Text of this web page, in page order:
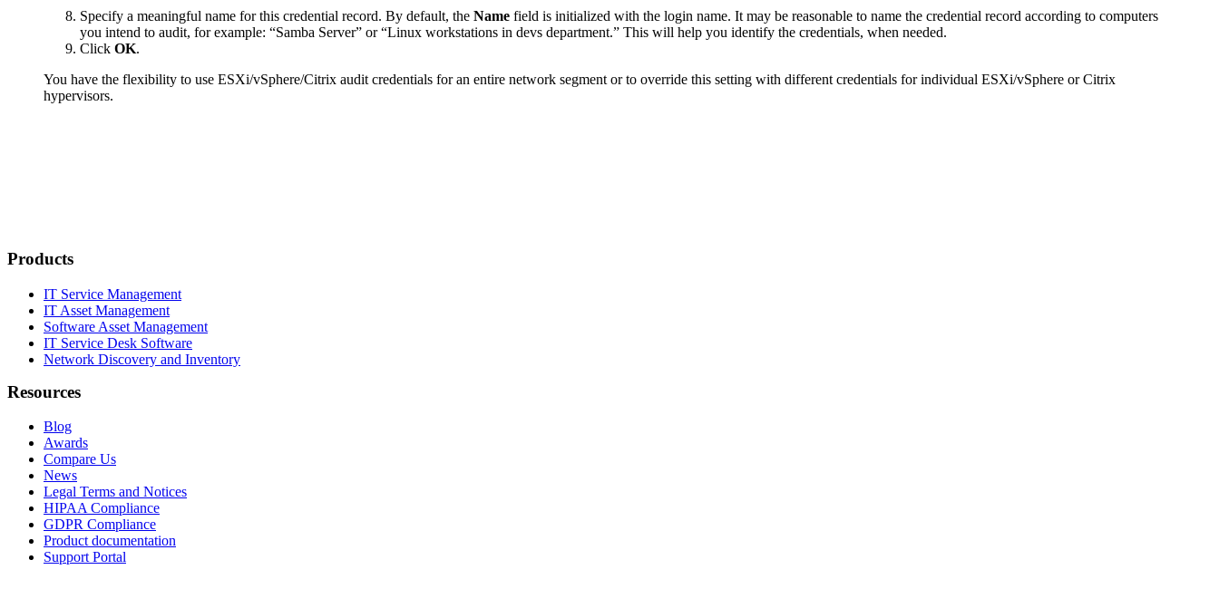
Specify a meaningful name for this credential record. By default, the Name field is initialized with the login name. It may be reasonable to name the credential record according to computers
you intend to audit, for example: “Samba Server” or “Linux workstations in devs department.” This will help you identify the credentials, when needed.
Click OK.
You have the flexibility to use ESXi/vSphere/Citrix audit credentials for an entire network segment or to override this setting with different credentials for individual ESXi/vSphere or Citrix
hypervisors.
Products
IT Service Management
IT Asset Management
Software Asset Management
IT Service Desk Software
Network Discovery and Inventory
Resources
Blog
Awards
Compare Us
News
Legal Terms and Notices
HIPAA Compliance
GDPR Compliance
Product documentation
Support Portal